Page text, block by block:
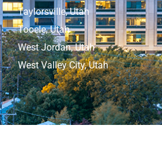
Taylorsville, Utah
Tooele, Utah
West Jordan, Utah
West Valley City, Utah